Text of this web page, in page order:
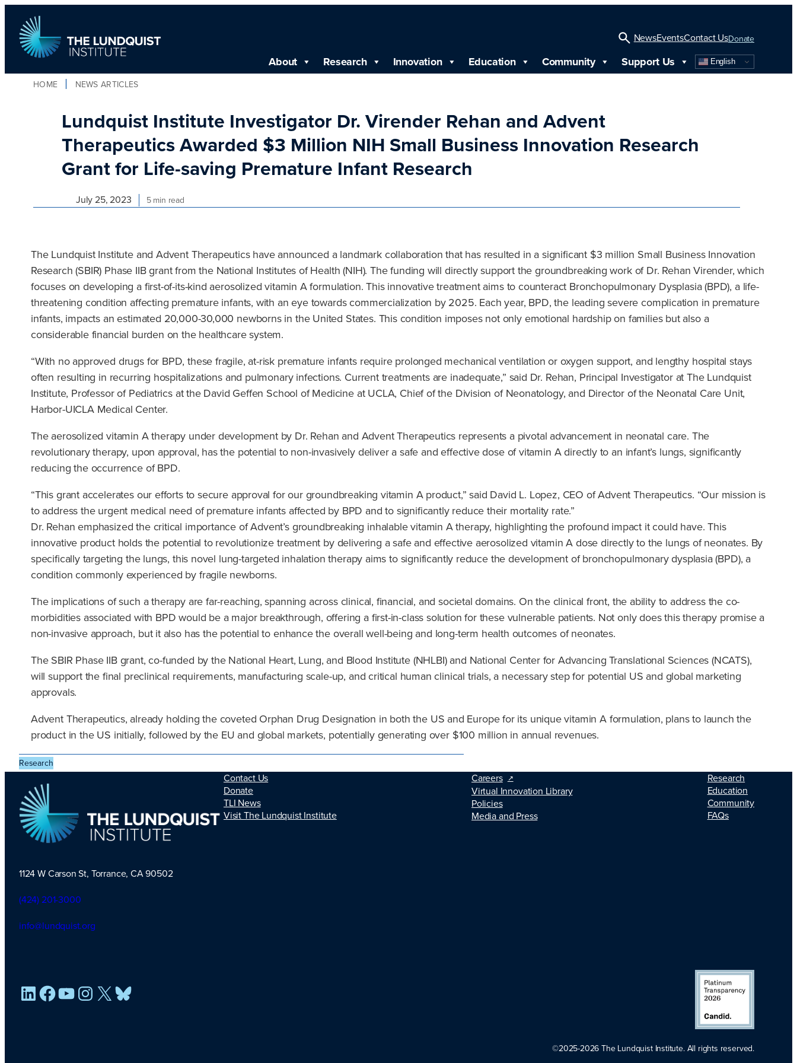
content
TLI Logo
Open
Search
NewsEventsContact UsDonate
About Research Innovation Education Community Support Us English
HOME NEWS ARTICLES
Lundquist Institute Investigator Dr. Virender Rehan and Advent
Therapeutics Awarded $3 Million NIH Small Business Innovation Research
Grant for Life-saving Premature Infant Research
July 25, 2023 5 min read
The Lundquist Institute and Advent Therapeutics have announced a landmark collaboration that has resulted in a significant $3 million Small Business Innovation
Research (SBIR) Phase IIB grant from the National Institutes of Health (NIH). The funding will directly support the groundbreaking work of Dr. Rehan Virender, which
focuses on developing a first-of-its-kind aerosolized vitamin A formulation. This innovative treatment aims to counteract Bronchopulmonary Dysplasia (BPD), a life-
threatening condition affecting premature infants, with an eye towards commercialization by 2025. Each year, BPD, the leading severe complication in premature
infants, impacts an estimated 20,000-30,000 newborns in the United States. This condition imposes not only emotional hardship on families but also a
considerable financial burden on the healthcare system.
“With no approved drugs for BPD, these fragile, at-risk premature infants require prolonged mechanical ventilation or oxygen support, and lengthy hospital stays
often resulting in recurring hospitalizations and pulmonary infections. Current treatments are inadequate,” said Dr. Rehan, Principal Investigator at The Lundquist
Institute, Professor of Pediatrics at the David Geffen School of Medicine at UCLA, Chief of the Division of Neonatology, and Director of the Neonatal Care Unit,
Harbor-UICLA Medical Center.
The aerosolized vitamin A therapy under development by Dr. Rehan and Advent Therapeutics represents a pivotal advancement in neonatal care. The
revolutionary therapy, upon approval, has the potential to non-invasively deliver a safe and effective dose of vitamin A directly to an infant’s lungs, significantly
reducing the occurrence of BPD.
“This grant accelerates our efforts to secure approval for our groundbreaking vitamin A product,” said David L. Lopez, CEO of Advent Therapeutics. “Our mission is
to address the urgent medical need of premature infants affected by BPD and to significantly reduce their mortality rate.”
Dr. Rehan emphasized the critical importance of Advent’s groundbreaking inhalable vitamin A therapy, highlighting the profound impact it could have. This
innovative product holds the potential to revolutionize treatment by delivering a safe and effective aerosolized vitamin A dose directly to the lungs of neonates. By
specifically targeting the lungs, this novel lung-targeted inhalation therapy aims to significantly reduce the development of bronchopulmonary dysplasia (BPD), a
condition commonly experienced by fragile newborns.
The implications of such a therapy are far-reaching, spanning across clinical, financial, and societal domains. On the clinical front, the ability to address the co-
morbidities associated with BPD would be a major breakthrough, offering a first-in-class solution for these vulnerable patients. Not only does this therapy promise a
non-invasive approach, but it also has the potential to enhance the overall well-being and long-term health outcomes of neonates.
The SBIR Phase IIB grant, co-funded by the National Heart, Lung, and Blood Institute (NHLBI) and National Center for Advancing Translational Sciences (NCATS),
will support the final preclinical requirements, manufacturing scale-up, and critical human clinical trials, a necessary step for potential US and global marketing
approvals.
Advent Therapeutics, already holding the coveted Orphan Drug Designation in both the US and Europe for its unique vitamin A formulation, plans to launch the
product in the US initially, followed by the EU and global markets, potentially generating over $100 million in annual revenues.
Research
1124 W Carson St, Torrance, CA 90502
(424) 201-3000
info@lundquist.org
Contact Us
Donate
TLI News
Visit The Lundquist Institute
Careers
Virtual Innovation Library
Policies
Media and Press
Research
Education
Community
FAQs
LinkedIn
Facebook
YouTube
Instagram
X
©2025-2026 The Lundquist Institute. All rights reserved.